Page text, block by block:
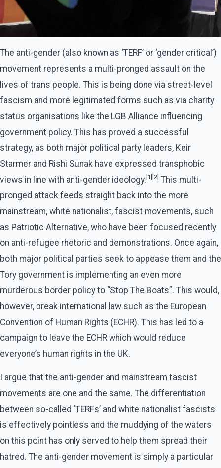
The anti-gender (also known as ‘TERF’ or ‘gender critical’)
movement represents a multi-pronged assault on the
lives of trans people. This is being done via street-level
fascism and more legitimated forms such as via charity
status organisations like the LGB Alliance influencing
government policy. This has proved a successful
strategy, as both major political party leaders, Keir
Starmer and Rishi Sunak have expressed transphobic
views in line with anti-gender ideology. [1][2] This multi-
pronged attack feeds straight back into the more
mainstream, white nationalist, fascist movements, such
as Patriotic Alternative, who have been focused recently
on anti-refugee rhetoric and demonstrations. Once again,
both major political parties seek to appease them and the
Tory government is implementing an even more
murderous border policy to “Stop The Boats”. This would,
however, break international law such as the European
Convention of Human Rights (ECHR). This has led to a
campaign to leave the ECHR which would reduce
everyone’s human rights in the UK.
I argue that the anti-gender and mainstream fascist
movements are one and the same. The differentiation
between so-called ‘TERFs’ and white nationalist fascists
is effectively pointless and the muddying of the waters
on this point has only served to help them spread their
hatred. The anti-gender movement is simply a particular